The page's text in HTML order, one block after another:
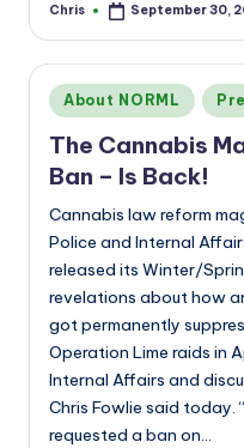
Posted
Chris September 30,
Posted
in
About NORML
The Cannabis
Ban – Is Back!
Cannabis law reform
Police and Internal
released its Winter/
revelations about how
got permanently
Operation Lime raids in
Internal Affairs and
Chris Fowlie said today.
requested a ban on…